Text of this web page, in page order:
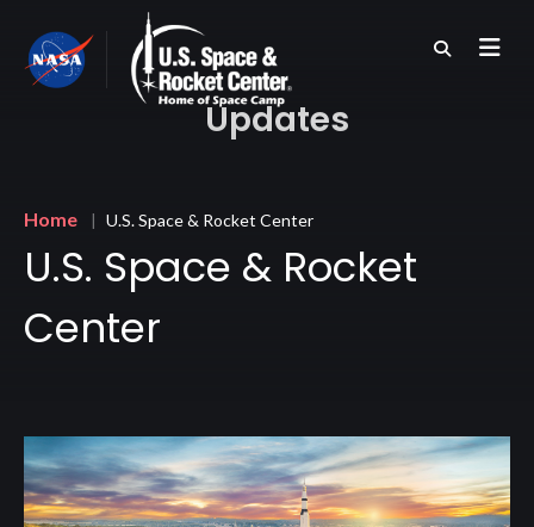
main
content
Updates
Home U.S. Space & Rocket Center
U.S. Space & Rocket
Center